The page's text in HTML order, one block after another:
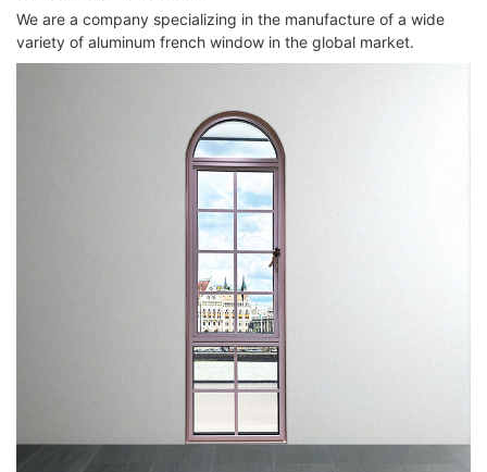
We are a company specializing in the manufacture of a wide
variety of aluminum french window in the global market.